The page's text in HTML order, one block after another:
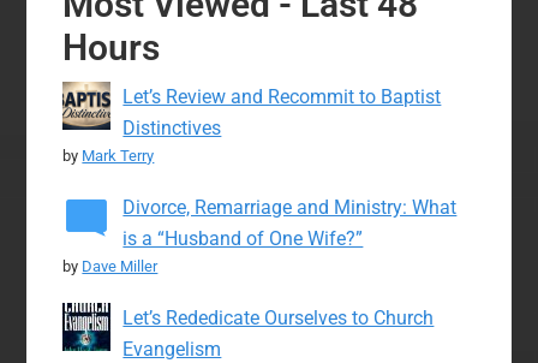
Hours
Let’s Review and Recommit to Baptist
Distinctives
by Mark Terry
Divorce, Remarriage and Ministry: What
is a “Husband of One Wife?”
by Dave Miller
Let’s Rededicate Ourselves to Church
Evangelism